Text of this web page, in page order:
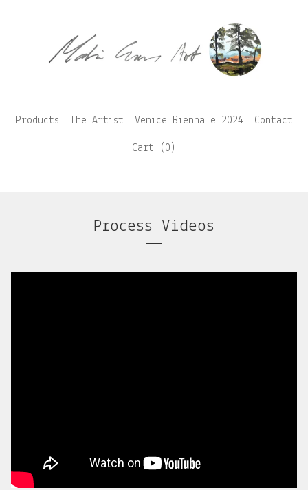
Products The Artist Venice Biennale 2024 Contact
Cart ( 0 )
Process Videos